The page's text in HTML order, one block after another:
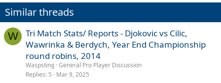
i
o
n
s
:
Similar threads
W
Tri Match Stats/ Reports - Djokovic vs Cilic,
Wawrinka & Berdych, Year End Championship
round robins, 2014
Waspsting General Pro Player Discussion
Replies 5 Mar 9, 2025